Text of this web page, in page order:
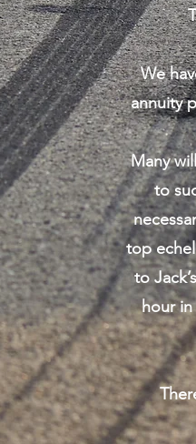
We
annuity
Many
to
top
to
hour